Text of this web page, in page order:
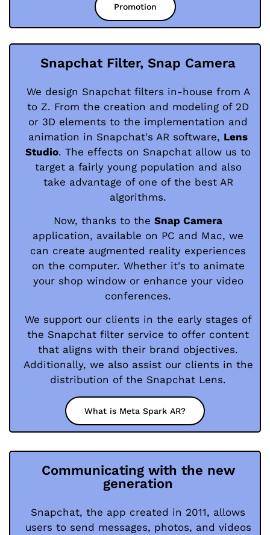
Promotion
Snapchat Filter, Snap Camera
We design Snapchat filters in-house from A
to Z. From the creation and modeling of 2D
or 3D elements to the implementation and
animation in Snapchat's AR software, Lens
Studio. The effects on Snapchat allow us to
target a fairly young population and also
take advantage of one of the best AR
algorithms.
Now, thanks to the Snap Camera
application, available on PC and Mac, we
can create augmented reality experiences
on the computer. Whether it's to animate
your shop window or enhance your video
conferences.
We support our clients in the early stages of
the Snapchat filter service to offer content
that aligns with their brand objectives.
Additionally, we also assist our clients in the
distribution of the Snapchat Lens.
What is Meta Spark AR?
Communicating with the new
generation
Snapchat, the app created in 2011, allows
users to send messages, photos, and videos